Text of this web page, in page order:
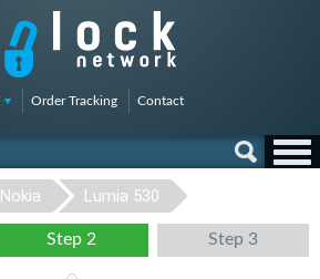
Order Tracking Contact
Nokia Lumia 530
Step 2 Step 3